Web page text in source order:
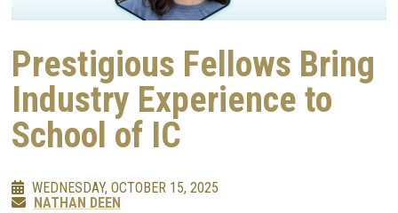
Prestigious Fellows Bring
Industry Experience to
School of IC
WEDNESDAY, OCTOBER 15, 2025
NATHAN DEEN